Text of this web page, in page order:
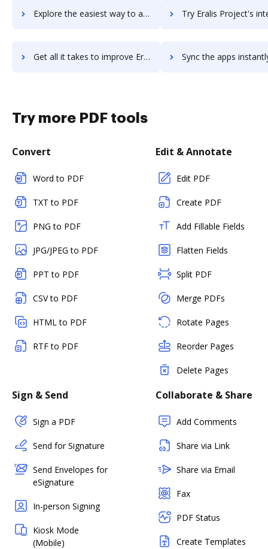
Explore the easiest way to archive documents to ERA-IGNITE using DocHub integration Try Eralis Project's integration with DocHub to save
Get all it takes to improve Eralis Project workflows through DocHub integration Sync the apps instantly and import documents from Eralis Project
Try more PDF tools
Convert
Word to PDF
TXT to PDF
PNG to PDF
JPG/JPEG to PDF
PPT to PDF
CSV to PDF
HTML to PDF
RTF to PDF
Edit & Annotate
Edit PDF
Create PDF
Add Fillable Fields
Flatten Fields
Split PDF
Merge PDFs
Rotate Pages
Reorder Pages
Delete Pages
Sign & Send
Sign a PDF
Send for Signature
Send Envelopes for
eSignature
In-person Signing
Kiosk Mode
(Mobile)
Collaborate & Share
Add Comments
Share via Link
Share via Email
Fax
PDF Status
Create Templates